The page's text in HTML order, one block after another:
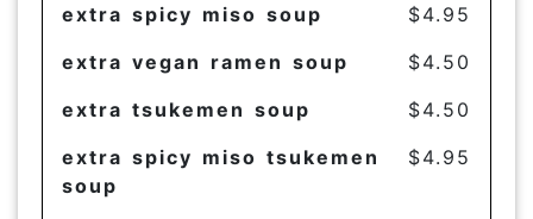
extra spicy miso soup
$4.95
extra vegan ramen soup
$4.50
extra tsukemen soup
$4.50
extra spicy miso tsukemen
soup
$4.95